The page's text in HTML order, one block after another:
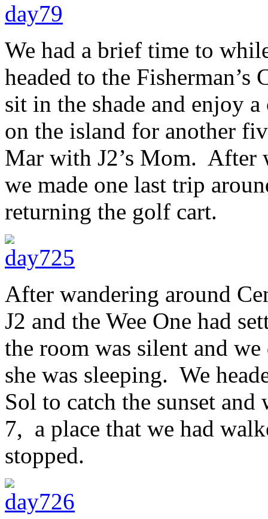
We had a brief time to
headed to the Fisherman’s
sit in the shade and enjoy
on the island for another
Mar with J2’s Mom. After
we made one last trip
returning the golf cart.
After wandering around
J2 and the Wee One had
the room was silent and
she was sleeping. We
Sol to catch the sunset
7, a place that we had
stopped.